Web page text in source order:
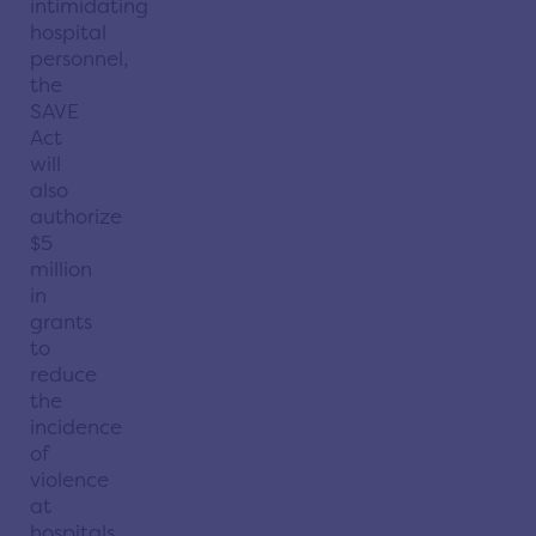
intimidating
hospital
personnel,
the
SAVE
Act
will
also
authorize
$5
million
in
grants
to
reduce
the
incidence
of
violence
at